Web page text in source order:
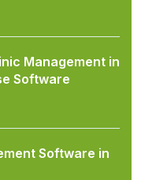
Management in
Software
Software in